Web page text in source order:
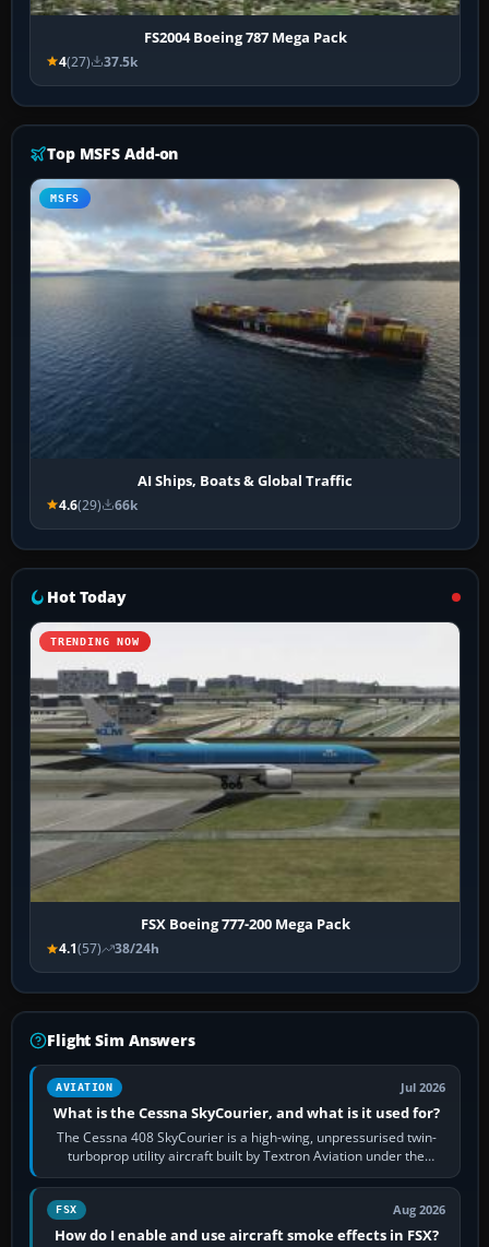
FS2004 Boeing 787 Mega Pack
4(27) 37.5k
Top MSFS Add-on
MSFS
AI Ships, Boats & Global Traffic
4.6(29) 66k
Hot Today
TRENDING NOW
FSX Boeing 777-200 Mega Pack
4.1(57) 38/24h
Flight Sim Answers
AVIATION Jul 2026
What is the Cessna SkyCourier, and what is it used for?
The Cessna 408 SkyCourier is a high-wing, unpressurised twin-
turboprop utility aircraft built by Textron Aviation under the
Cessna brand. It is used…
FSX Aug 2026
How do I enable and use aircraft smoke effects in FSX?